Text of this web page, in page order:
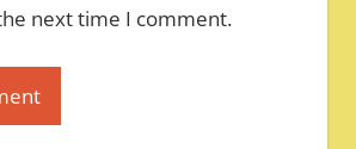
next time I comment.